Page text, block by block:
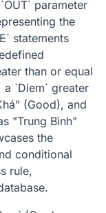
parameter
the
statements
than or equal
`Diem` greater
(Good), and
"Trung Bình"
the
conditional
rule,